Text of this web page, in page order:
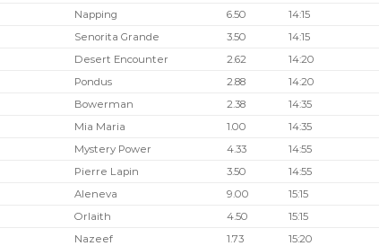
Napping 6.50
14:15
Senorita Grande 3.50
14:15
Desert Encounter 2.62
14:20
Pondus 2.88
14:20
Bowerman 2.38
14:35
Mia Maria 1.00
14:35
Mystery Power 4.33
14:55
Pierre Lapin 3.50
14:55
Aleneva 9.00
15:15
Orlaith 4.50
15:15
Nazeef 1.73 15:20